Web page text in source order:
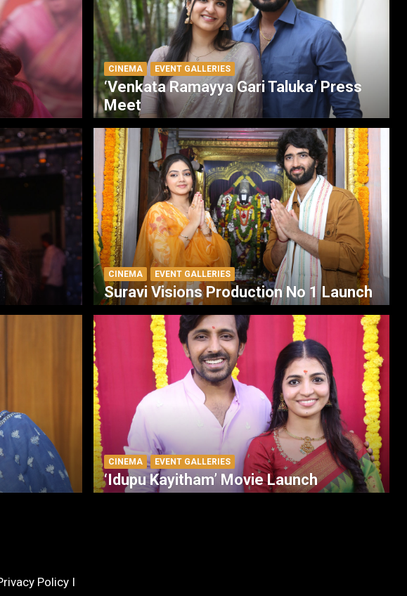
CINEMA EVENT GALLERIES
‘Venkata Ramayya Gari Taluka’ Press
Meet
CINEMA EVENT GALLERIES
Suravi Visions Production No 1 Launch
CINEMA EVENT GALLERIES
‘Idupu Kayitham’ Movie Launch
Policy I